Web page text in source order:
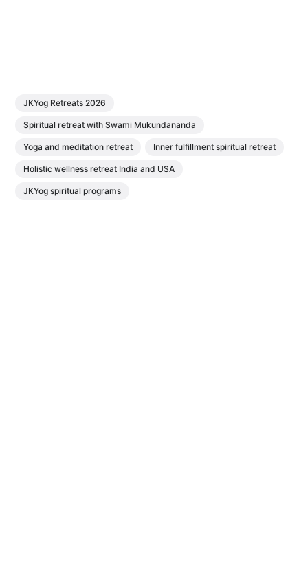
JKYog Retreats 2026
Spiritual retreat with Swami Mukundananda
Yoga and meditation retreat Inner fulfillment spiritual retreat
Holistic wellness retreat India and USA
JKYog spiritual programs